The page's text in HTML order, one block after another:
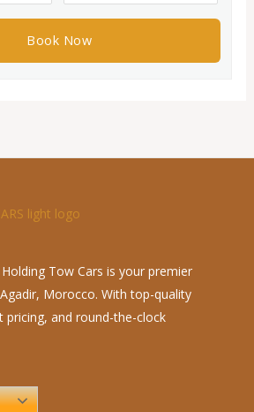
Tow Cars is your premier
Morocco. With top-quality
pricing, and round-the-clock